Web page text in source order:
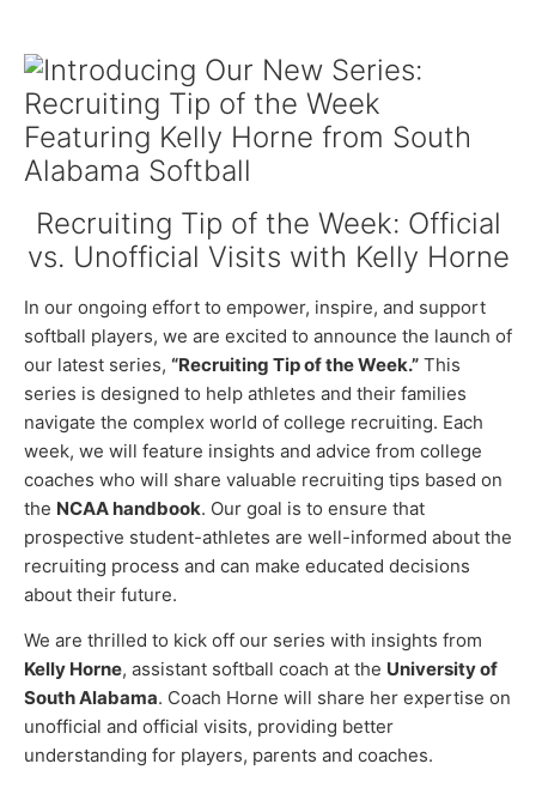
Recruiting Tip of the Week: Official
vs. Unofficial Visits with Kelly Horne
In our ongoing effort to empower, inspire, and support
softball players, we are excited to announce the launch of
our latest series, “Recruiting Tip of the Week.” This
series is designed to help athletes and their families
navigate the complex world of college recruiting. Each
week, we will feature insights and advice from college
coaches who will share valuable recruiting tips based on
the NCAA handbook. Our goal is to ensure that
prospective student-athletes are well-informed about the
recruiting process and can make educated decisions
about their future.
We are thrilled to kick off our series with insights from
Kelly Horne, assistant softball coach at the University of
South Alabama. Coach Horne will share her expertise on
unofficial and official visits, providing better
understanding for players, parents and coaches.